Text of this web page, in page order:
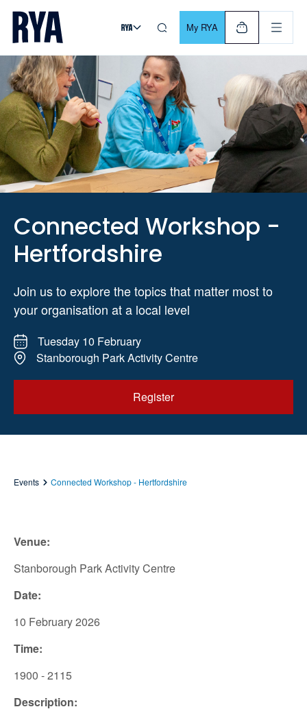
Skip To Content
For navigating main menu, you can use your keyboard. Use
My RYA
Connected Workshop -
Hertfordshire
Join us to explore the topics that matter most to
your organisation at a local level
Tuesday 10 February
Stanborough Park Activity Centre
Register
Events Connected Workshop - Hertfordshire
Venue:
Stanborough Park Activity Centre
Date:
10 February2026
Time:
1900 - 2115
Description: